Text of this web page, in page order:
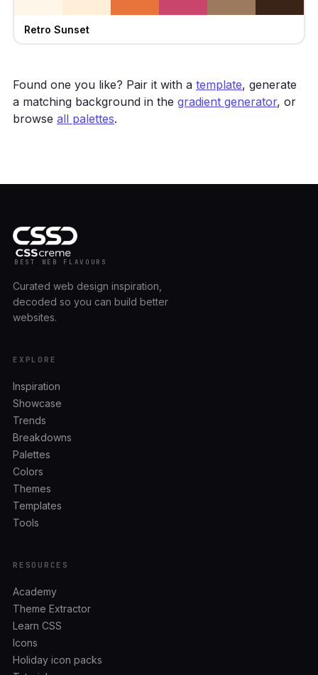
Retro Sunset
Found one you like? Pair it with a template, generate
a matching background in the gradient generator, or
browse all palettes.
BEST WEB FLAVOURS
Curated web design inspiration,
decoded so you can build better
websites.
EXPLORE
Inspiration
Showcase
Trends
Breakdowns
Palettes
Colors
Themes
Templates
Tools
RESOURCES
Academy
Theme Extractor
Learn CSS
Icons
Holiday icon packs